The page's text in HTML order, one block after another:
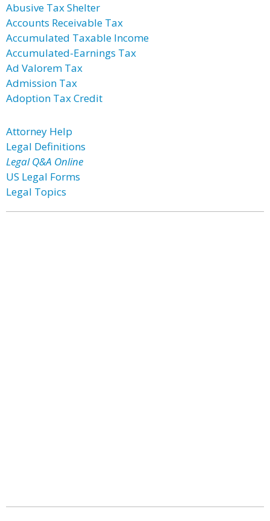
Abusive Tax Shelter
Accounts Receivable Tax
Accumulated Taxable Income
Accumulated-Earnings Tax
Ad Valorem Tax
Admission Tax
Adoption Tax Credit
Attorney Help
Legal Definitions
Legal Q&A Online
US Legal Forms
Legal Topics